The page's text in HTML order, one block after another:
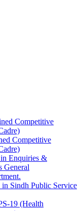
Competitive
Competitive
Enquiries &
General
Sindh Public Service
19 (Health